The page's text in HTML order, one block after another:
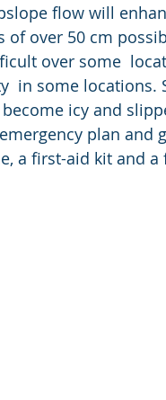
flow will
over 50 cm
over some
in some locations.
icy and
plan and
a first-aid kit and a